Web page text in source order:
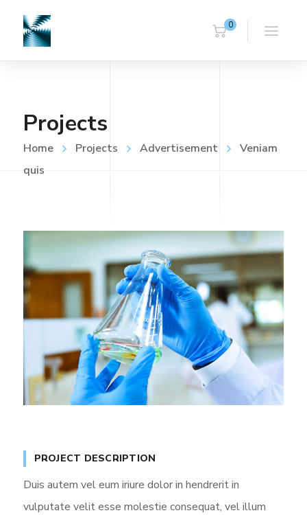
0
Projects
Home Projects Advertisement
Veniam
quis
PROJECT DESCRIPTION
Duis autem vel eum iriure dolor in hendrerit in
vulputate velit esse molestie consequat, vel illum